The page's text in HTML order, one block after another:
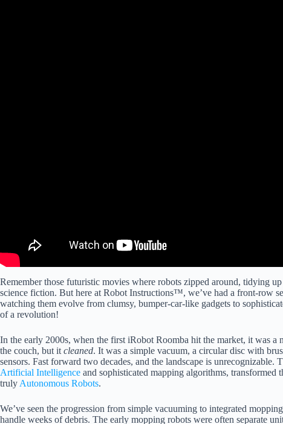
Remember those futuristic movies where robots zipped around, tidying
science fiction. But here at Robot Instructions™, we’ve had a front-row
watching them evolve from clumsy, bumper-car-like gadgets to
of a revolution!
In the early 2000s, when the first iRobot Roomba hit the market, it was a
the couch, but it cleaned. It was a simple vacuum, a circular disc with
sensors. Fast forward two decades, and the landscape is
Artificial Intelligence and sophisticated mapping algorithms, transformed
truly Autonomous Robots.
We’ve seen the progression from simple vacuuming to integrated
handle weeks of debris. The early mopping robots were often separate